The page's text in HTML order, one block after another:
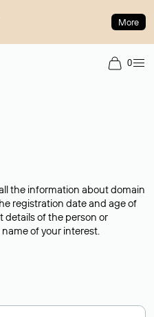
More
0
the information about domain
registration date and age of
details of the person or
of your interest.